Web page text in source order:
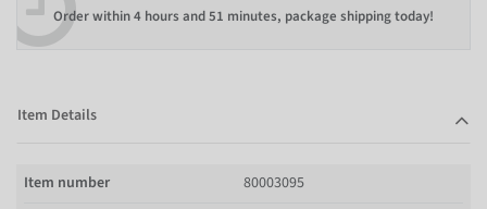
Order within4 hours and 51 minutes, package shipping today!
Item Details
Item number
80003095